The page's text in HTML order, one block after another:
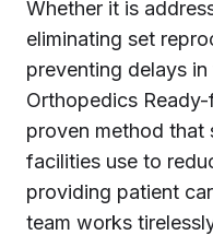
Whether it is
eliminating set
preventing delays
Orthopedics
proven method that
facilities use to
providing patient
team works